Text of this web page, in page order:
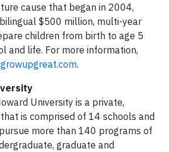
cause that began in 2004,
$500 million, multi-year
children from birth to age 5
and life. For more information,
.
University is a private,
is comprised of 14 schools and
more than 140 programs of
graduate and